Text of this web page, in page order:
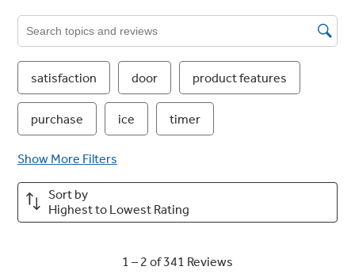
TwinChill™ evaporators
Separate climates in the fresh food and freezer
Play Video